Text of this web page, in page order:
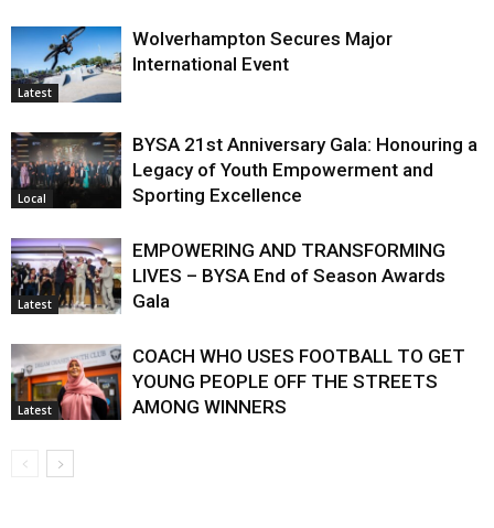
Latest
Wolverhampton Secures Major
International Event
Local
BYSA 21st Anniversary Gala: Honouring a
Legacy of Youth Empowerment and
Sporting Excellence
Latest
EMPOWERING AND TRANSFORMING
LIVES – BYSA End of Season Awards
Gala
Latest
COACH WHO USES FOOTBALL TO GET
YOUNG PEOPLE OFF THE STREETS
AMONG WINNERS